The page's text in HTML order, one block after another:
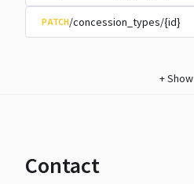
PATCH/concession_types/{id}
+Show
Contact